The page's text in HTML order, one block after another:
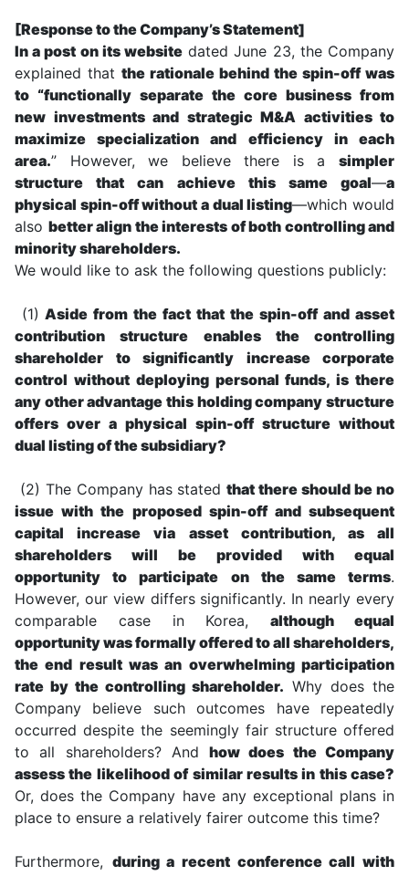
[Response to the Company’s Statement]
In a post on its website dated June 23, the Company
explained that the rationale behind the spin-off was
to “functionally separate the core business from
new investments and strategic M&A activities to
maximize specialization and efficiency in each
area.” However, we believe there is a simpler
structure that can achieve this same goal—a
physical spin-off without a dual listing—which would
also better align the interests of both controlling and
minority shareholders.
We would like to ask the following questions publicly:
(1) Aside from the fact that the spin-off and asset
contribution structure enables the controlling
shareholder to significantly increase corporate
control without deploying personal funds, is there
any other advantage this holding company structure
offers over a physical spin-off structure without
dual listing of the subsidiary?
(2) The Company has statedthat there should be no
issue with the proposed spin-off and subsequent
capital increase via asset contribution, as all
shareholders will be provided with equal
opportunity to participate on the same terms.
However, our view differs significantly. In nearly every
comparable case in Korea,although equal
opportunity was formally offered to all shareholders,
the end result was an overwhelming participation
rate by the controlling shareholder. Why does the
Company believe such outcomes have repeatedly
occurred despite the seemingly fair structure offered
to all shareholders? Andhow does the Company
assess the likelihood of similar results in this case?
Or, does the Company have any exceptional plans in
place to ensure a relatively fairer outcome this time?
Furthermore, during a recent conference call with